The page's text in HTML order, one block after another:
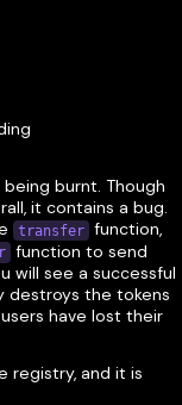
burnt. Though
it contains a bug.
transfer function,
function to send
will see a successful
destroys the tokens
have lost their
registry, and it is